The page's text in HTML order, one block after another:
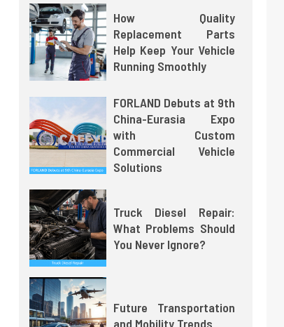
How Quality
Replacement Parts
Help Keep Your Vehicle
Running Smoothly
FORLAND Debuts at 9th
China-Eurasia Expo
with Custom
Commercial Vehicle
Solutions
Truck Diesel Repair:
What Problems Should
You Never Ignore?
Future Transportation
and Mobility Trends